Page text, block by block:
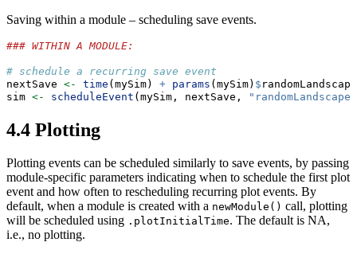
Saving within a module – scheduling save events.
### WITHIN A MODULE:
# schedule a recurring save event
nextSave <- time (mySim) + params (mySim) $
sim <- scheduleEvent (mySim, nextSave,
4.4 Plotting
Plotting events can be scheduled similarly to save events, by passing
module-specific parameters indicating when to schedule the first plot
event and how often to rescheduling recurring plot events. By
default, when a module is created with a newModule() call, plotting
will be scheduled using .plotInitialTime. The default is NA,
i.e., no plotting.